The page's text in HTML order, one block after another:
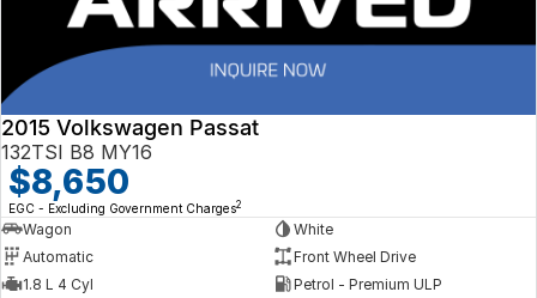
2015 Volkswagen Passat
132TSI B8 MY16
$8,650
EGC - Excluding Government Charges2
Wagon
White
Automatic
Front Wheel Drive
1.8 L 4 Cyl
Petrol - Premium ULP